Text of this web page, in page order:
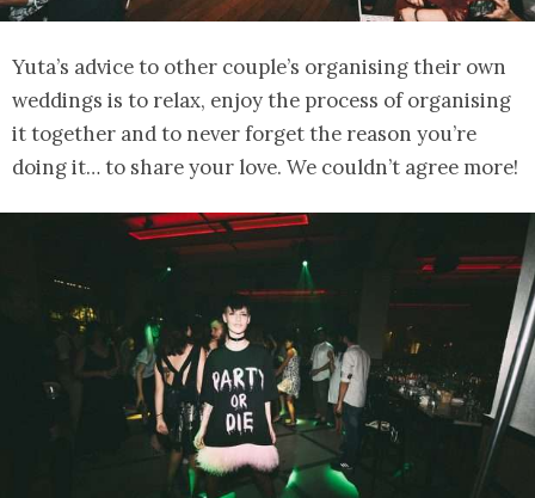
Yuta’s advice to other couple’s organising their own
weddings is to relax, enjoy the process of organising
it together and to never forget the reason you’re
doing it… to share your love. We couldn’t agree more!